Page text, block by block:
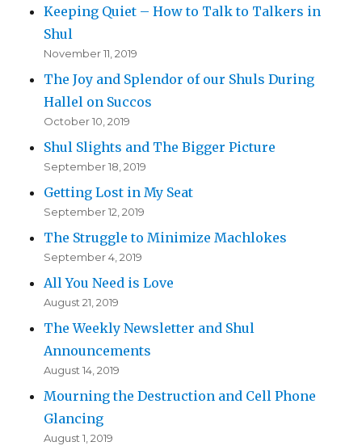
Keeping Quiet – How to Talk to Talkers in
Shul
November 11, 2019
The Joy and Splendor of our Shuls During
Hallel on Succos
October 10, 2019
Shul Slights and The Bigger Picture
September 18, 2019
Getting Lost in My Seat
September 12, 2019
The Struggle to Minimize Machlokes
September 4, 2019
All You Need is Love
August 21, 2019
The Weekly Newsletter and Shul
Announcements
August 14, 2019
Mourning the Destruction and Cell Phone
Glancing
August 1, 2019